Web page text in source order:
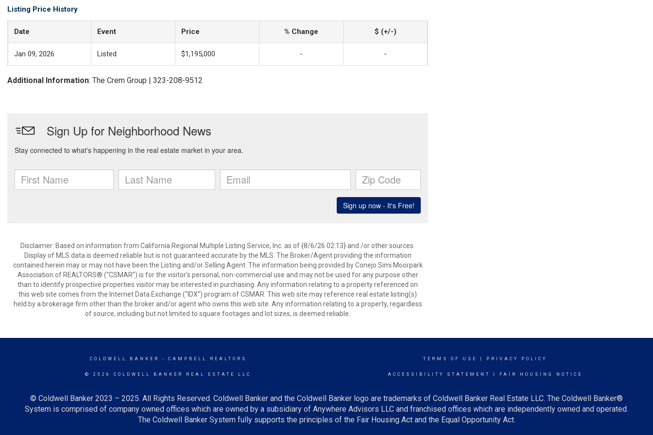
Listing Price History
Date Event Price % Change $ (+/-)
Jan 09, 2026 Listed $1,195,000 - -
Additional Information: The Crem Group | 323-208-9512
Disclaimer: Based on information from California Regional Multiple Listing Service, Inc. as of {8/6/26 02:13} and /or other sources.
Display of MLS data is deemed reliable but is not guaranteed accurate by the MLS. The Broker/Agent providing the information
contained herein may or may not have been the Listing and/or Selling Agent. The information being provided by Conejo Simi Moorpark
Association of REALTORS® (“CSMAR”) is for the visitor's personal, non-commercial use and may not be used for any purpose other
than to identify prospective properties visitor may be interested in purchasing. Any information relating to a property referenced on
this web site comes from the Internet Data Exchange (“IDX”) program of CSMAR. This web site may reference real estate listing(s)
held by a brokerage firm other than the broker and/or agent who owns this web site. Any information relating to a property, regardless
of source, including but not limited to square footages and lot sizes, is deemed reliable.
COLDWELL BANKER - CAMPBELL REALTORS
© 2026 COLDWELL BANKER REAL ESTATE LLC
TERMS OF USE PRIVACY POLICY
ACCESSIBILITY STATEMENT FAIR HOUSING NOTICE
© Coldwell Banker 2023 – 2025. All Rights Reserved. Coldwell Banker and the Coldwell Banker logo are trademarks of Coldwell Banker Real Estate LLC. The Coldwell Banker®
System is comprised of company owned offices which are owned by a subsidiary of Anywhere Advisors LLC and franchised offices which are independently owned and operated.
The Coldwell Banker System fully supports the principles of the Fair Housing Act and the Equal Opportunity Act.